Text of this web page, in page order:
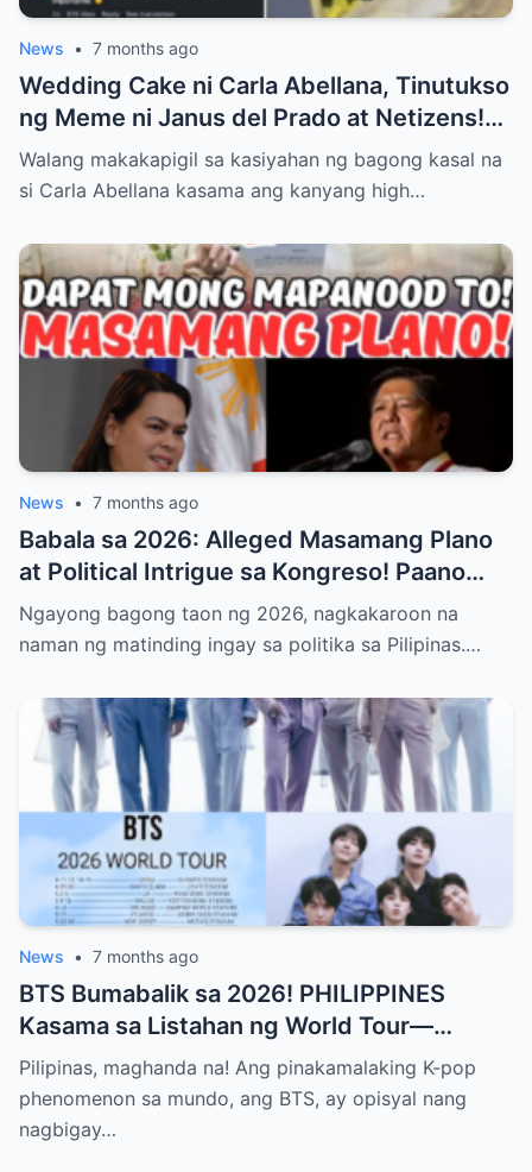
News • 7 months ago
Wedding Cake ni Carla Abellana, Tinutukso
ng Meme ni Janus del Prado at Netizens!
Paano Tinugon ng Bagong Kasal ang Hugis
‘Kabaong’ na Isyu at Bakit Sinasabing ‘Para
ng Dramatikong Reaksyon sa Social Media
Walang makakapigil sa kasiyahan ng bagong kasal na
si Carla Abellana kasama ang kanyang high…
News • 7 months ago
Babala sa 2026: Alleged Masamang Plano
at Political Intrigue sa Kongreso! Paano
Sinusubukang Patalsikin ang House
Speaker at Bakit Pinangangambahan ng
Duterte—Alamin ang Buong Detalye ng
Matinding Labanan sa Likod ng Kulungan at
Opisina ng Gobyerno
Ngayong bagong taon ng 2026, nagkakaroon na
naman ng matinding ingay sa politika sa Pilipinas.…
News • 7 months ago
BTS Bumabalik sa 2026! PHILIPPINES
Kasama sa Listahan ng World Tour—
Magkakaroon ng Eksklusibong Concert sa
Manila! Alamin Kung Paano Naghanda ang
ARMY Para sa Pinakahihintay na Comeback
Pilipinas, maghanda na! Ang pinakamalaking K-pop
phenomenon sa mundo, ang BTS, ay opisyal nang
nagbigay…